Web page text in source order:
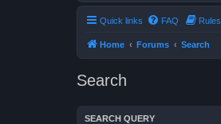
Quick links FAQ Rules
Home Forums Search
Search
SEARCH QUERY